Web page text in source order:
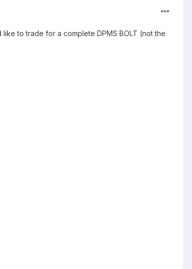
to trade for a complete DPMS BOLT (not the